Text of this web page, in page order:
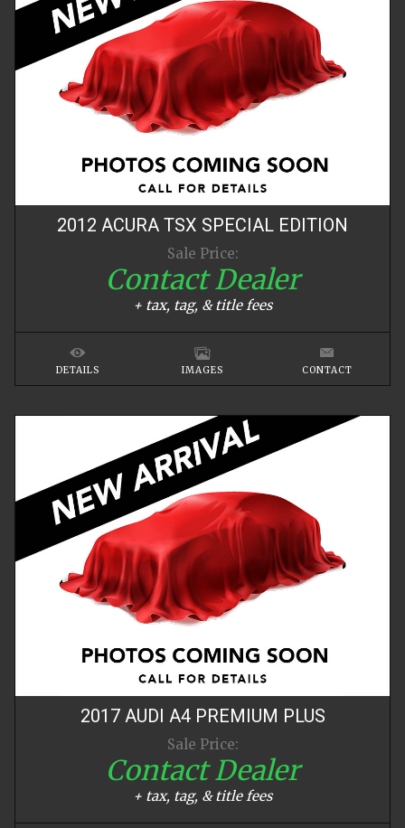
2012 ACURA TSX SPECIAL EDITION
Sale Price:
Contact Dealer
+ tax, tag, & title fees
DETAILS IMAGES CONTACT
2017 AUDI A4 PREMIUM PLUS
Sale Price:
Contact Dealer
+ tax, tag, & title fees